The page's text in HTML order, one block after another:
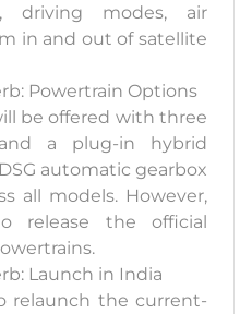
driving modes, air
in and out of satellite
Powertrain Options
be offered with three
a plug-in hybrid
automatic gearbox
all models. However,
release the official
Launch in India
relaunch the current-